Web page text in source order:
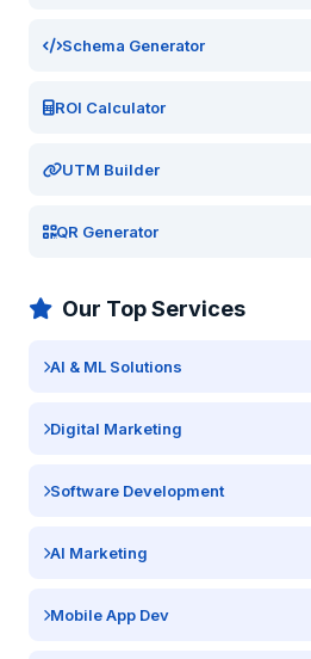
Schema Generator
ROI Calculator
UTM Builder
QR Generator
Our Top Services
AI & ML Solutions
Digital Marketing
Software Development
AI Marketing
Mobile App Dev